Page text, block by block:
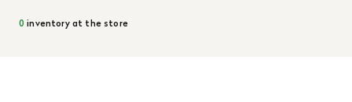
0 inventory at the store